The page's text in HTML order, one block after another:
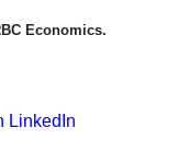
Economics.
LinkedIn